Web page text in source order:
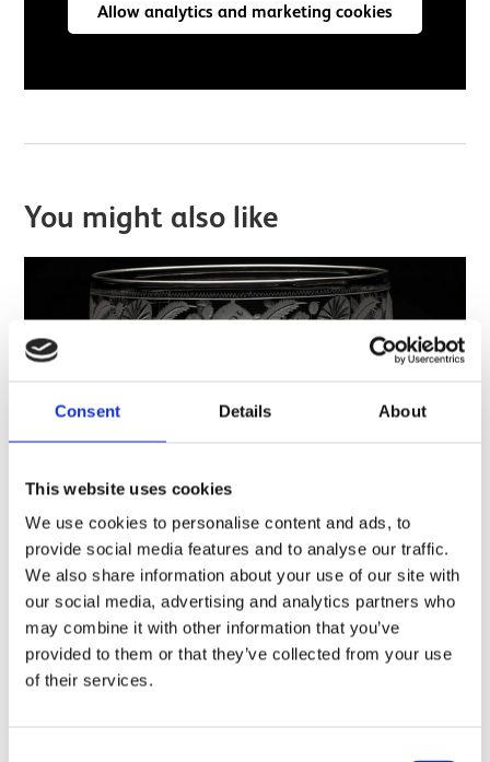
Consent Details About
This website uses cookies
We use cookies to personalise content and ads, to
provide social media features and to analyse our traffic.
We also share information about your use of our site with
our social media, advertising and analytics partners who
may combine it with other information that you’ve
provided to them or that they’ve collected from your use
of their services.
Allow analytics and marketing cookies
You might also like
Celebrating Robert Burns: Glass
goblet engraved with words by Burns
History and cultures, Scotland
A large glass goblet such as this would have been